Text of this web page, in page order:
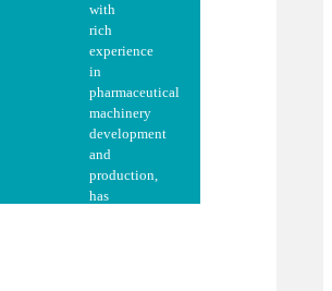
with
rich
experience
in
pharmaceutical
machinery
development
and
production,
has